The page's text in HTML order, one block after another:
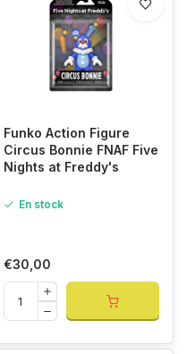
Funko Action Figure
Circus Bonnie FNAF Five
Nights at Freddy's
En stock
€30,00